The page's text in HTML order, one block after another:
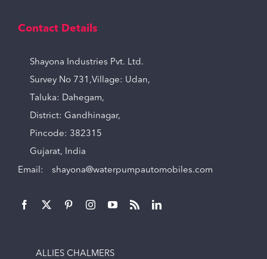
Contact Details
Shayona Industries Pvt. Ltd.
Survey No 731,Village: Udan,
Taluka: Dahegam,
District: Gandhinagar,
Pincode: 382315
Gujarat, India
Email: shayona@waterpumpautomobiles.com
ALLIES CHALMERS